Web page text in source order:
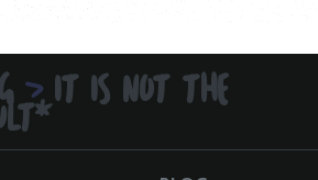
> IT IS NOT THE